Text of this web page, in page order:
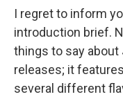
I regret to inform
introduction brief.
things to say
releases; it
several different